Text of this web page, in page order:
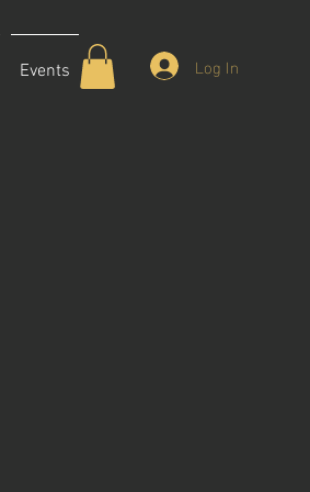
Events Log In